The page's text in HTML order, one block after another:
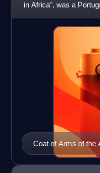
in Africa", was a
was briefly captai
Coat of Arms of the